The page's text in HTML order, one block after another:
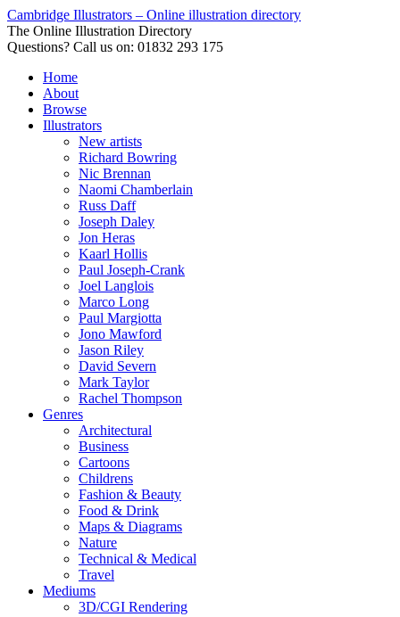
Cambridge Illustrators – Online illustration directory
The Online Illustration Directory
Questions? Call us on: 01832 293 175
Home
About
Browse
Illustrators
New artists
Richard Bowring
Nic Brennan
Naomi Chamberlain
Russ Daff
Joseph Daley
Jon Heras
Kaarl Hollis
Paul Joseph-Crank
Joel Langlois
Marco Long
Paul Margiotta
Jono Mawford
Jason Riley
David Severn
Mark Taylor
Rachel Thompson
Genres
Architectural
Business
Cartoons
Childrens
Fashion & Beauty
Food & Drink
Maps & Diagrams
Nature
Technical & Medical
Travel
Mediums
3D/CGI Rendering